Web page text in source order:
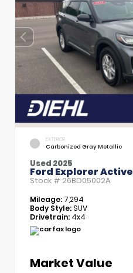
EXTERIOR
Carbonized Gray Metallic
Used 2025
Ford Explorer Active
Stock # 26BD05002A
Mileage: 7,294
Body Style:SUV
Drivetrain: 4x4
Market Value